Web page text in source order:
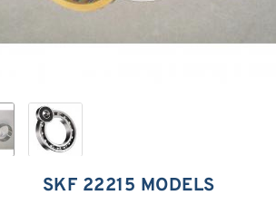
SKF 22215 MODELS